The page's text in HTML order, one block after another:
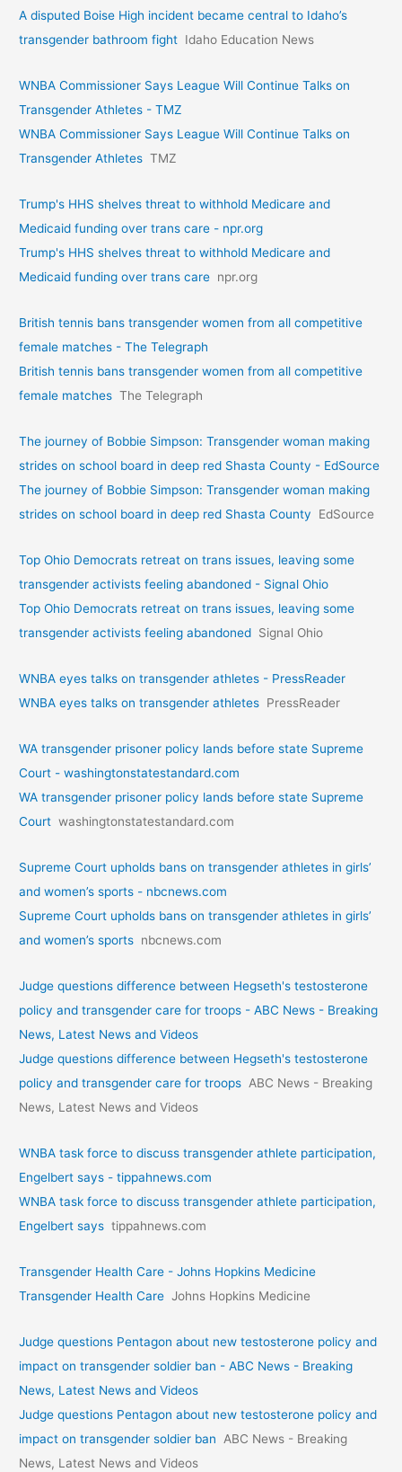
A disputed Boise High incident became central to Idaho’s
transgender bathroom fight Idaho Education News
WNBA Commissioner Says League Will Continue Talks on
Transgender Athletes - TMZ
WNBA Commissioner Says League Will Continue Talks on
Transgender Athletes TMZ
Trump's HHS shelves threat to withhold Medicare and
Medicaid funding over trans care - npr.org
Trump's HHS shelves threat to withhold Medicare and
Medicaid funding over trans care npr.org
British tennis bans transgender women from all competitive
female matches - The Telegraph
British tennis bans transgender women from all competitive
female matches The Telegraph
The journey of Bobbie Simpson: Transgender woman making
strides on school board in deep red Shasta County - EdSource
The journey of Bobbie Simpson: Transgender woman making
strides on school board in deep red Shasta County
EdSource
Top Ohio Democrats retreat on trans issues, leaving some
transgender activists feeling abandoned - Signal Ohio
Top Ohio Democrats retreat on trans issues, leaving some
transgender activists feeling abandoned Signal Ohio
WNBA eyes talks on transgende­r athletes - PressReader
WNBA eyes talks on transgende­r athletes PressReader
WA transgender prisoner policy lands before state Supreme
Court - washingtonstatestandard.com
WA transgender prisoner policy lands before state Supreme
Court washingtonstatestandard.com
Supreme Court upholds bans on transgender athletes in girls’
and women’s sports - nbcnews.com
Supreme Court upholds bans on transgender athletes in girls’
and women’s sports nbcnews.com
Judge questions difference between Hegseth's testosterone
policy and transgender care for troops - ABC News - Breaking
News, Latest News and Videos
Judge questions difference between Hegseth's testosterone
policy and transgender care for troops ABC News - Breaking
News, Latest News and Videos
WNBA task force to discuss transgender athlete participation,
Engelbert says - tippahnews.com
WNBA task force to discuss transgender athlete participation,
Engelbert says tippahnews.com
Transgender Health Care - Johns Hopkins Medicine
Transgender Health Care Johns Hopkins Medicine
Judge questions Pentagon about new testosterone policy and
impact on transgender soldier ban - ABC News - Breaking
News, Latest News and Videos
Judge questions Pentagon about new testosterone policy and
impact on transgender soldier ban
ABC News - Breaking
News, Latest News and Videos